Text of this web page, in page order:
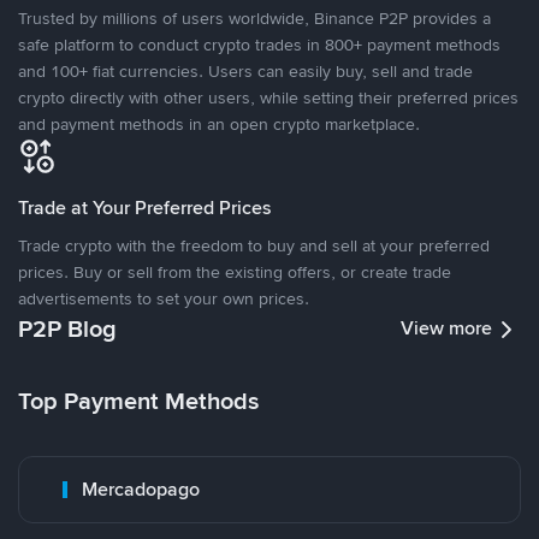
Trusted by millions of users worldwide, Binance P2P provides a
safe platform to conduct crypto trades in 800+ payment methods
and 100+ fiat currencies. Users can easily buy, sell and trade
crypto directly with other users, while setting their preferred prices
and payment methods in an open crypto marketplace.
Trade at Your Preferred Prices
Trade crypto with the freedom to buy and sell at your preferred
prices. Buy or sell from the existing offers, or create trade
advertisements to set your own prices.
P2P Blog View more
Top Payment Methods
Mercadopago